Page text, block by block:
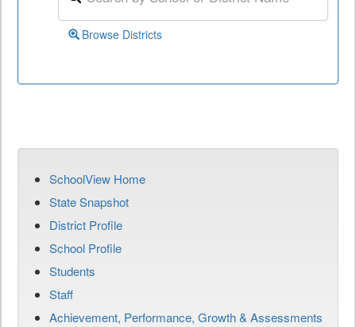
Browse Districts
SchoolView Home
State Snapshot
District Profile
School Profile
Students
Staff
Achievement, Performance, Growth & Assessments